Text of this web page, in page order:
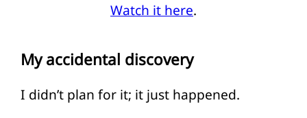
Watch it here.
My accidental discovery
I didn’t plan for it; it just happened.